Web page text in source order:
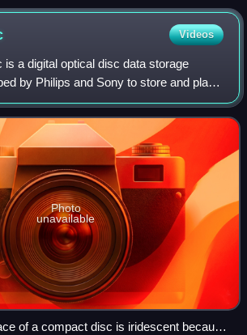
Videos
a digital optical disc data storage
by Philips and Sony to store and play
It employs the Compact Disc
and is ca
Photo
unavailable
of a compact disc is iridescent because